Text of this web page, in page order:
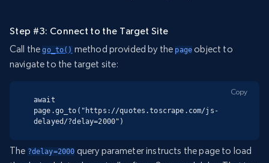
Step #3: Connect to the Target Site
Call thego_to() method provided by the page object to
navigate to the target site:
await
page.go_to("https://quotes.toscrape.com/js-
delayed/?delay=2000")
Copy
The ?delay=2000 query parameter instructs the page to load